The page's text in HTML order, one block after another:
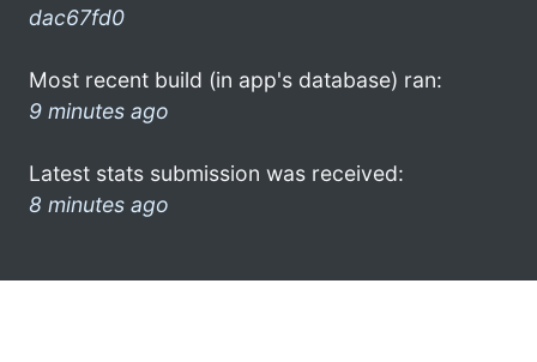
dac67fd0
Most recent build (in app's database) ran:
9 minutes ago
Latest stats submission was received:
8 minutes ago